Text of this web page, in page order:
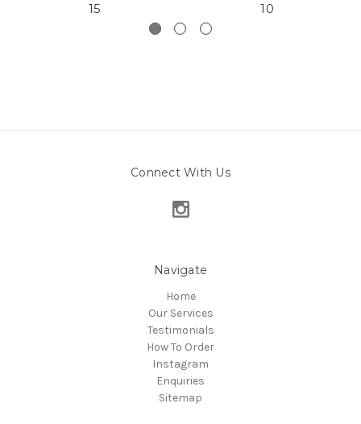
15
10
Connect With Us
Navigate
Home
Our Services
Testimonials
How To Order
Instagram
Enquiries
Sitemap